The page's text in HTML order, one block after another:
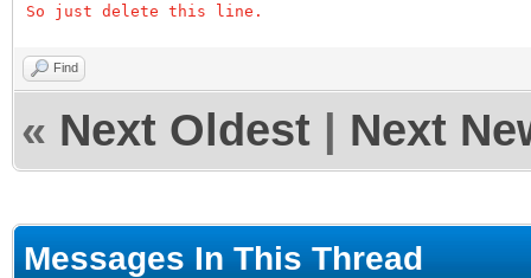
So just delete this line.
Find
« Next Oldest Next
Messages In This Thread